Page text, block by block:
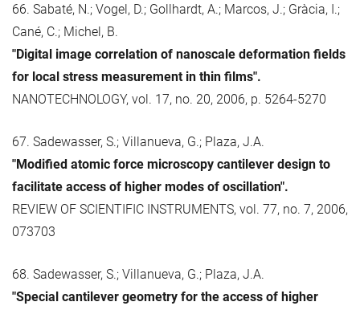
66. Sabaté, N.; Vogel, D.; Gollhardt, A.; Marcos, J.; Gràcia, I.;
Cané, C.; Michel, B.
"Digital image correlation of nanoscale deformation fields
for local stress measurement in thin films".
NANOTECHNOLOGY, vol. 17, no. 20, 2006, p. 5264-5270
67. Sadewasser, S.; Villanueva, G.; Plaza, J.A.
"Modified atomic force microscopy cantilever design to
facilitate access of higher modes of oscillation".
REVIEW OF SCIENTIFIC INSTRUMENTS, vol. 77, no. 7, 2006,
073703
68. Sadewasser, S.; Villanueva, G.; Plaza, J.A.
"Special cantilever geometry for the access of higher